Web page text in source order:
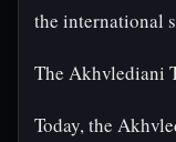
the international
The Akhvlediani
Today, the